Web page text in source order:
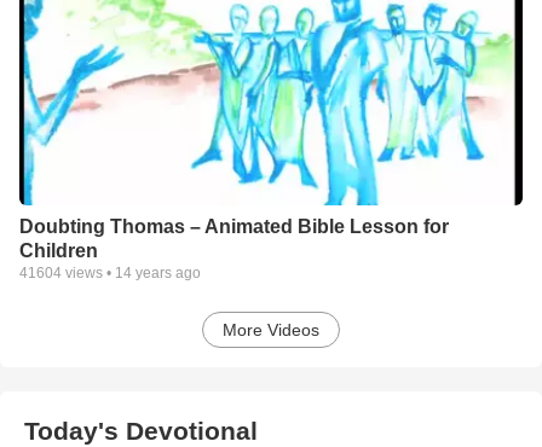
Doubting Thomas – Animated Bible Lesson for
Children
41604 views • 14 years ago
More Videos
Today's Devotional